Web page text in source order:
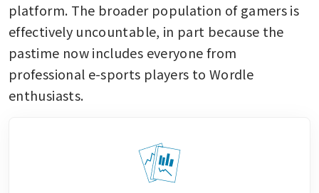
platform. The broader population of gamers is
effectively uncountable, in part because the
pastime now includes everyone from
professional e-sports players to Wordle
enthusiasts.